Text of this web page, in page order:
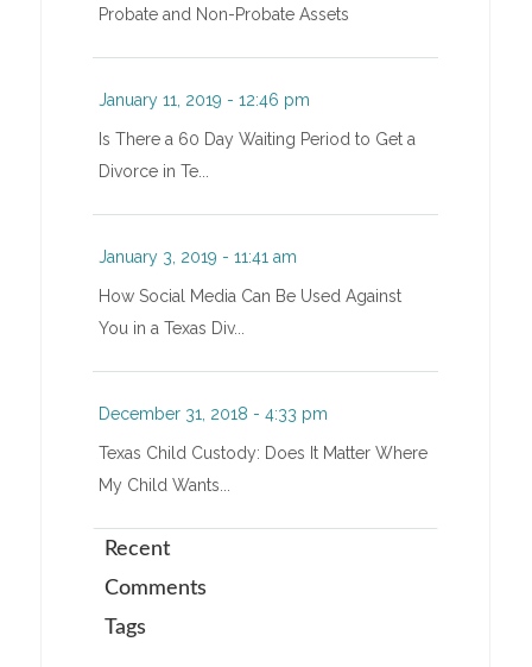
Probate and Non-Probate Assets
January 11, 2019 - 12:46 pm
Is There a 60 Day Waiting Period to Get a
Divorce in Te...
January 3, 2019 - 11:41 am
How Social Media Can Be Used Against
You in a Texas Div...
December 31, 2018 - 4:33 pm
Texas Child Custody: Does It Matter Where
My Child Wants...
Recent
Comments
Tags